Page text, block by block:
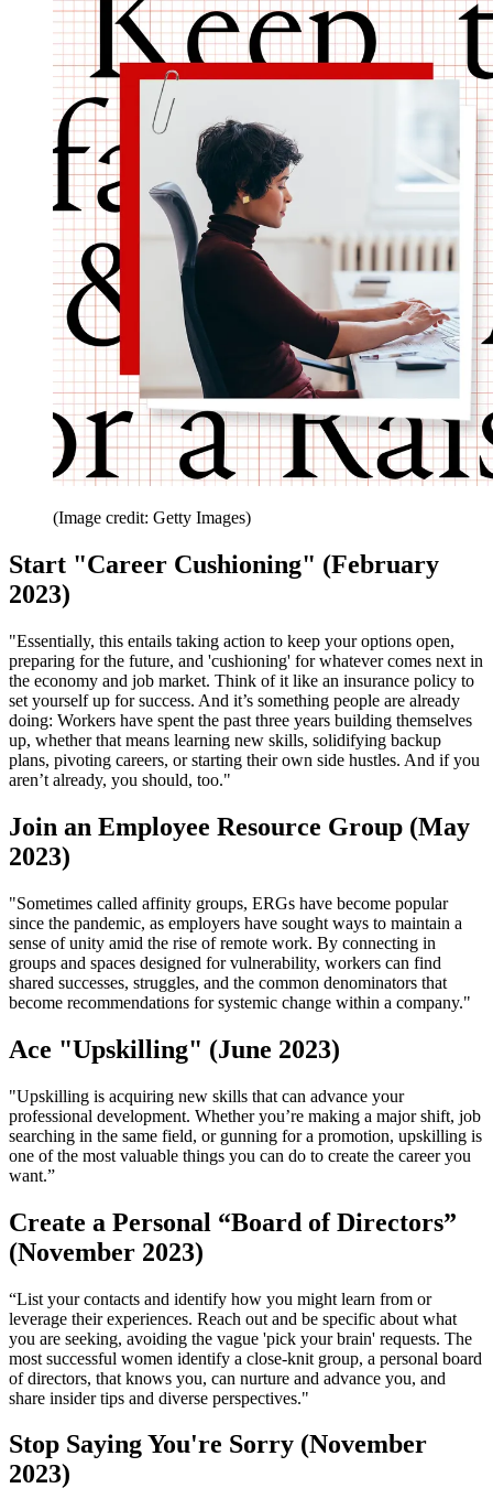
(Image credit: Getty Images)
Start "Career Cushioning" (February
2023)
"Essentially, this entails taking action to keep your options open,
preparing for the future, and 'cushioning' for whatever comes next in
the economy and job market. Think of it like an insurance policy to
set yourself up for success. And it’s something people are already
doing: Workers have spent the past three years building themselves
up, whether that means learning new skills, solidifying backup
plans, pivoting careers, or starting their own side hustles. And if you
aren’t already, you should, too."
Join an Employee Resource Group (May
2023)
"Sometimes called affinity groups, ERGs have become popular
since the pandemic, as employers have sought ways to maintain a
sense of unity amid the rise of remote work. By connecting in
groups and spaces designed for vulnerability, workers can find
shared successes, struggles, and the common denominators that
become recommendations for systemic change within a company."
Ace "Upskilling" (June 2023)
"Upskilling is acquiring new skills that can advance your
professional development. Whether you’re making a major shift, job
searching in the same field, or gunning for a promotion, upskilling is
one of the most valuable things you can do to create the career you
want.”
Create a Personal “Board of Directors”
(November 2023)
“List your contacts and identify how you might learn from or
leverage their experiences. Reach out and be specific about what
you are seeking, avoiding the vague 'pick your brain' requests. The
most successful women identify a close-knit group, a personal board
of directors, that knows you, can nurture and advance you, and
share insider tips and diverse perspectives."
Stop Saying You're Sorry (November
2023)